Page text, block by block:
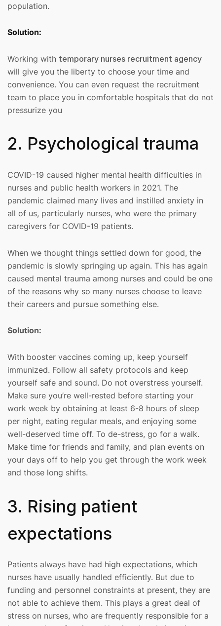
population.
Solution:
Working with temporary nurses recruitment agency
will give you the liberty to choose your time and
convenience. You can even request the recruitment
team to place you in comfortable hospitals that do not
pressurize you
2. Psychological trauma
COVID-19 caused higher mental health difficulties in
nurses and public health workers in 2021. The
pandemic claimed many lives and instilled anxiety in
all of us, particularly nurses, who were the primary
caregivers for COVID-19 patients.
When we thought things settled down for good, the
pandemic is slowly springing up again. This has again
caused mental trauma among nurses and could be one
of the reasons why so many nurses choose to leave
their careers and pursue something else.
Solution:
With booster vaccines coming up, keep yourself
immunized. Follow all safety protocols and keep
yourself safe and sound. Do not overstress yourself.
Make sure you’re well-rested before starting your
work week by obtaining at least 6-8 hours of sleep
per night, eating regular meals, and enjoying some
well-deserved time off. To de-stress, go for a walk.
Make time for friends and family, and plan events on
your days off to help you get through the work week
and those long shifts.
3. Rising patient
expectations
Patients always have had high expectations, which
nurses have usually handled efficiently. But due to
funding and personnel constraints at present, they are
not able to achieve them. This plays a great deal of
stress on nurses, who are frequently responsible for a